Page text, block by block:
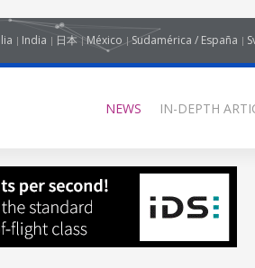
India 日本 México Sudamérica / España
NEWS IN-DEPTH